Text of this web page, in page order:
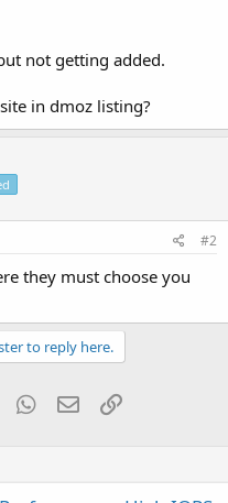
not getting added.
in dmoz listing?
#2
they must choose you
to reply here.
TumblrWhatsApp
EmailLink